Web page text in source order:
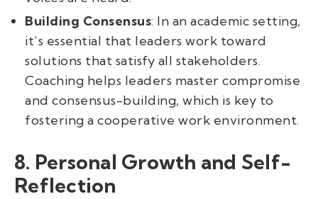
Building Consensus: In an academic setting,
it’s essential that leaders work toward
solutions that satisfy all stakeholders.
Coaching helps leaders master compromise
and consensus-building, which is key to
fostering a cooperative work environment.
8. Personal Growth and Self-
Reflection